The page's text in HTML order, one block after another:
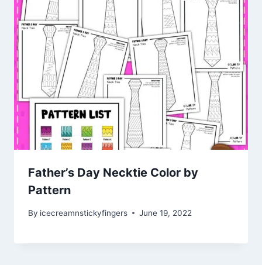
Father’s Day Necktie Color by
Pattern
By icecreamnstickyfingers June 19, 2022